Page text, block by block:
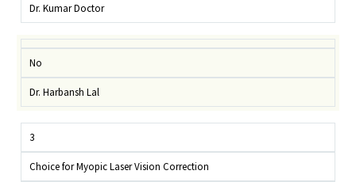
Dr. Kumar Doctor
No
Dr. Harbansh Lal
3
Choice for Myopic Laser Vision Correction